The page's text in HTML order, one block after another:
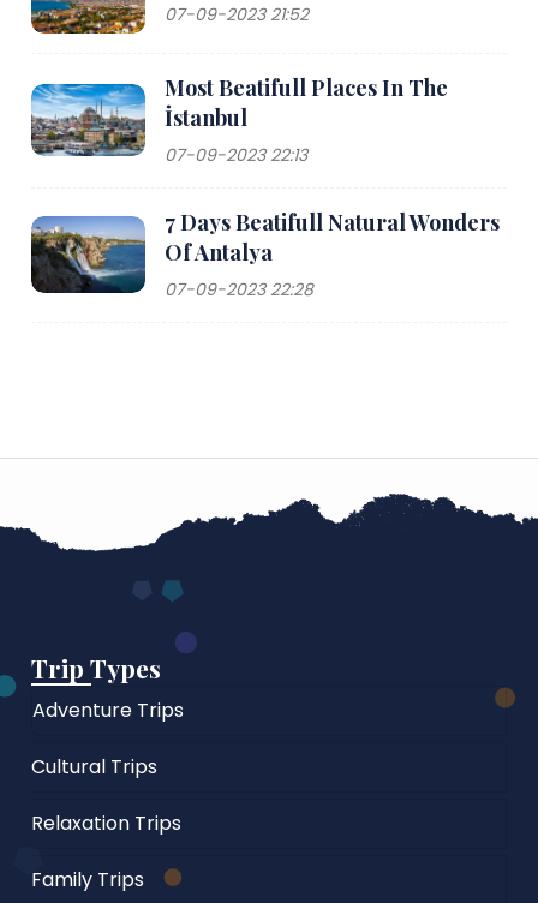
07-09-2023 21:52
Most Beatifull Places In The
İstanbul
07-09-2023 22:13
7 Days Beatifull Natural Wonders
Of Antalya
07-09-2023 22:28
Trip Types
Adventure Trips
Cultural Trips
Relaxation Trips
Family Trips